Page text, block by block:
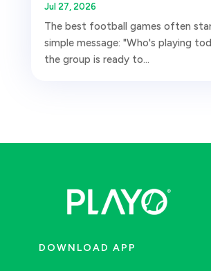
Jul 27, 2026
The best football games often
simple message: "Who's playing
the group is ready to...
DOWNLOAD APP